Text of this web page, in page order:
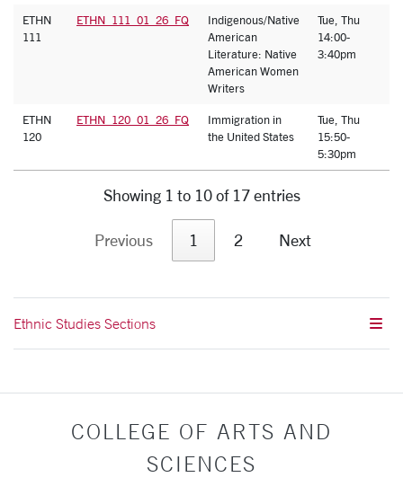
ETHN
111
ETHN_111_01_26_FQ
Indigenous/Native
American
Literature: Native
American Women
Writers
Tue, Thu
14:00-
3:40pm
ETHN
120
ETHN_120_01_26_FQ
Immigration in
the United States
Tue, Thu
15:50-
5:30pm
Showing 1 to 10 of 17 entries
Previous 1 2 Next
Ethnic Studies Sections
COLLEGE OF ARTS AND
SCIENCES